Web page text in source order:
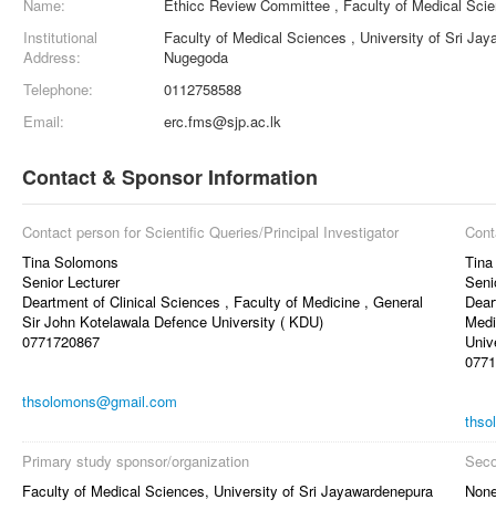
Name:
Ethicc Review Committee , Faculty of Medical
Institutional
Address:
Faculty of Medical Sciences , University of Sri
Nugegoda
Telephone:
0112758588
Email:
erc.fms@sjp.ac.lk
Contact & Sponsor Information
Contact person for Scientific Queries/Principal Investigator
Tina Solomons
Senior Lecturer
Deartment of Clinical Sciences , Faculty of Medicine , General
Sir John Kotelawala Defence University ( KDU)
0771720867
thsolomons@gmail.com
Primary study sponsor/organization
Faculty of Medical Sciences, University of Sri Jayawardenepura